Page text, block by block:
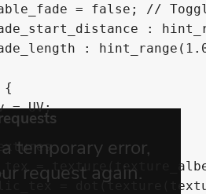
= false; //
:
:
{
= UV;
=
=